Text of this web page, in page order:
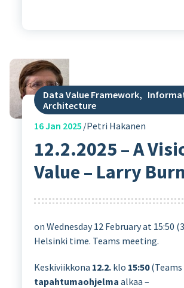
Data Value Framework,
Architecture
16Jan 2025 Petri Hakanen
12.2.2025 – A
Value – Larry
on Wednesday 12 February at 15:50
Helsinki time. Teams meeting.
Keskiviikkona 12.2.klo 15:50(Teams
tapahtumaohjelma alkaa –